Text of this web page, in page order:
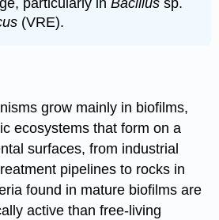
(VRE).
grow mainly in biofilms,
ecosystems that form on a
surfaces, from industrial
pipelines to rocks in
found in mature biofilms are
active than free-living